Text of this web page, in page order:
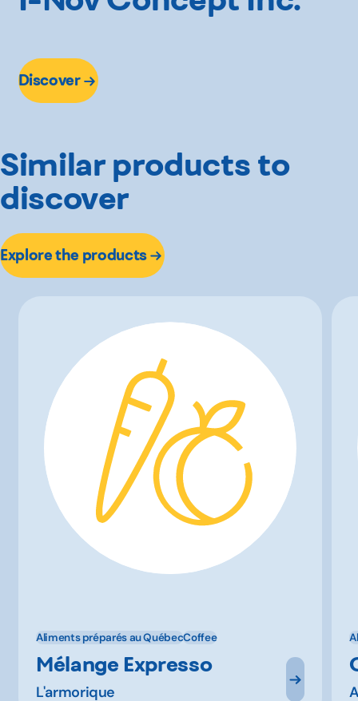
Discover
Similar products to
discover
Explore the products
Aliments préparés au QuébecCoffee
Mélange Expresso
L'armorique